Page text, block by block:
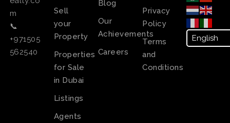
m
📞
+971505
562540
Sell
your
Property
Properties
for Sale
in Dubai
Listings
Agents
Blog
Our
Achievements
Careers
Privacy
Policy
Terms
and
Conditions